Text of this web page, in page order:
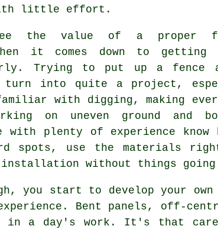
little effort.
the value of a proper
it comes down to getting
Trying to put up a fence
turn into quite a project,
with digging, making
on uneven ground and
with plenty of experience know
spots, use the materials
installation without things
you start to develop your
Bent panels, off-
a day's work. It's that